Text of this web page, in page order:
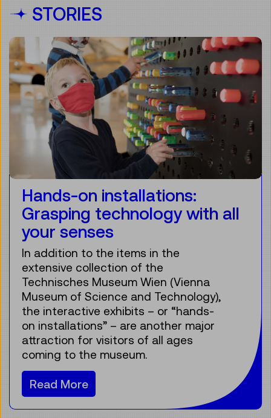
STORIES
Hands-on installations:
Grasping technology with all
your senses
In addition to the items in the
extensive collection of the
Technisches Museum Wien (Vienna
Museum of Science and Technology),
the interactive exhibits – or “hands-
on installations” – are another major
attraction for visitors of all ages
coming to the museum.
Read More